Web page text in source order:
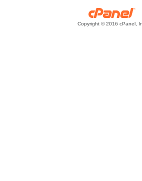
Copyright © 2016 cPanel,